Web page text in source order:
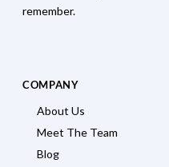
remember.
COMPANY
About Us
Meet The Team
Blog